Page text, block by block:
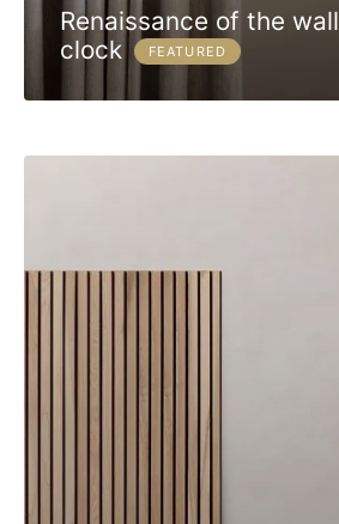
Renaissance of the wall
clock